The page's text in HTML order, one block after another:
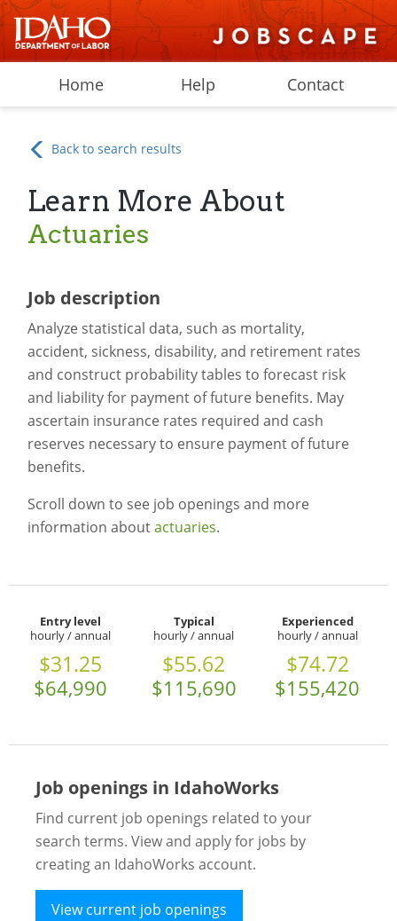
Home Help Contact
Back to search results
Learn More About
Actuaries
Job description
Analyze statistical data, such as mortality,
accident, sickness, disability, and retirement rates
and construct probability tables to forecast risk
and liability for payment of future benefits. May
ascertain insurance rates required and cash
reserves necessary to ensure payment of future
benefits.
Scroll down to see job openings and more
information aboutactuaries.
Entry level
hourly / annual
$31.25
$64,990
Typical
hourly / annual
$55.62
$115,690
Experienced
hourly / annual
$74.72
$155,420
Job openings in IdahoWorks
Find current job openings related to your
search terms. View and apply for jobs by
creating an IdahoWorks account.
View current job openings